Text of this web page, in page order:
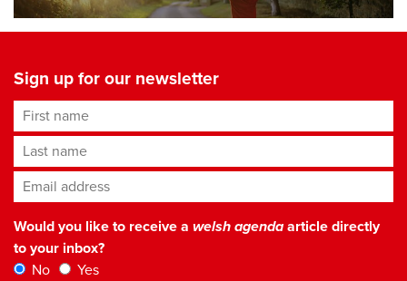
Sign up for our newsletter
First name
Last name
Email address*
Would you like to receive a welsh agendaarticle directly
to your inbox?
No
Yes